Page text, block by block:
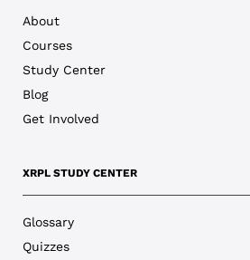
About
Courses
Study Center
Blog
Get Involved
XRPL STUDY CENTER
Glossary
Quizzes